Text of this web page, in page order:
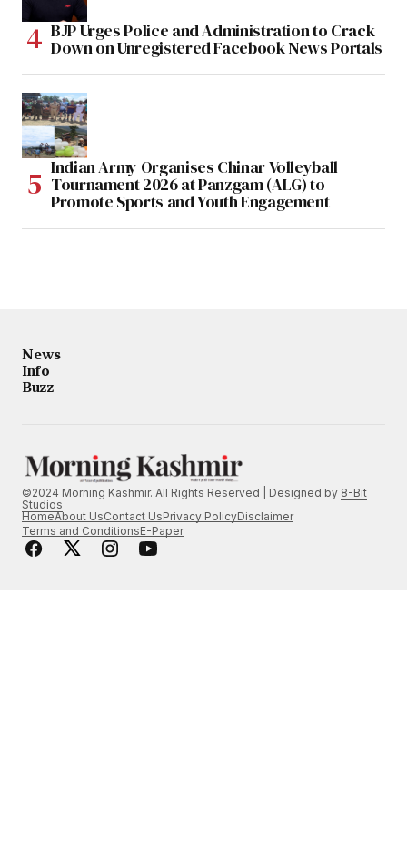
BJP Urges Police and Administration to Crack
Down on Unregistered Facebook News Portals
Indian Army Organises Chinar Volleyball
Tournament 2026 at Panzgam (ALG) to
Promote Sports and Youth Engagement
News
Info
Buzz
©2024 Morning Kashmir. All Rights Reserved | Designed by 8-Bit
Studios
HomeAbout UsContact UsPrivacy PolicyDisclaimer
Terms and ConditionsE-Paper